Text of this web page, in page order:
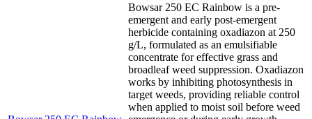
Bowsar 250 EC Rainbow is a pre-
emergent and early post-emergent
herbicide containing oxadiazon at 250
g/L, formulated as an emulsifiable
concentrate for effective grass and
broadleaf weed suppression. Oxadiazon
works by inhibiting photosynthesis in
target weeds, providing reliable control
when applied to moist soil before weed